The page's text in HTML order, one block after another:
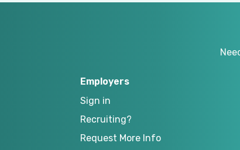
Employers
Sign in
Recruiting?
Request More Info